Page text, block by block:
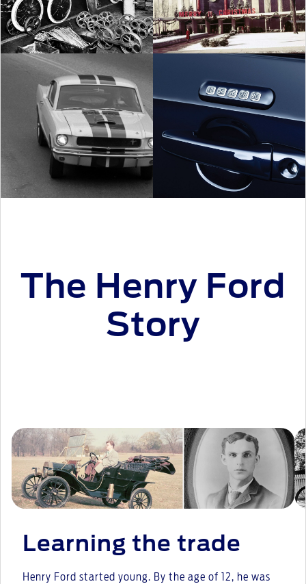
The Henry Ford
Story
Learning the trade
Henry Ford started young. By the age of 12, he was